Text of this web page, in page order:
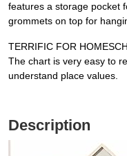
features a storage pocket
grommets on top for
TERRIFIC FOR
The chart is very easy to
understand place values.
Description